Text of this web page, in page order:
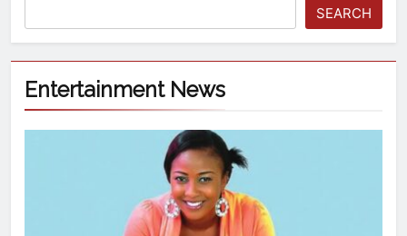
SEARCH
Entertainment News